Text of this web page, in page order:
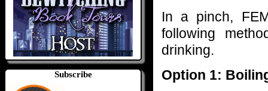
Subscribe
In a pinch,
following
drinking.
Option 1: